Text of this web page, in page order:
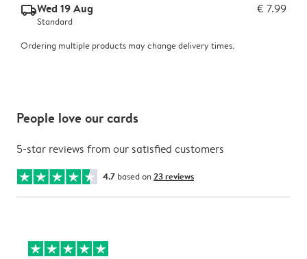
delivery_standard_v2Wed 19 Aug € 7.99
Standard
Ordering multiple products may change delivery times.
People love our cards
5-star reviews from our satisfied customers
4.7 based on 23 reviews